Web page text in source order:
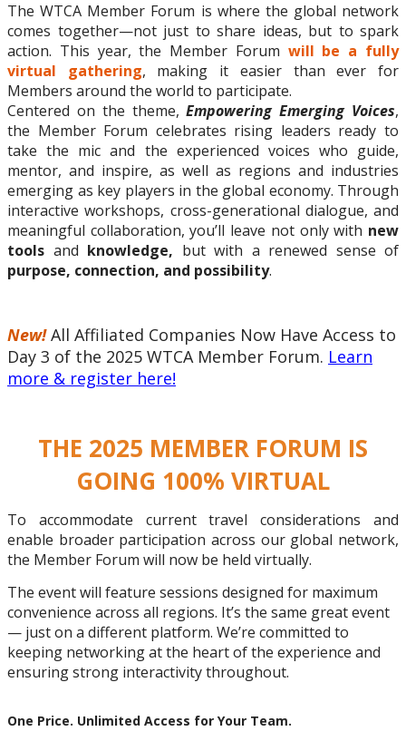
The WTCA Member Forum is where the global network
comes together—not just to share ideas, but to spark
action. This year, the Member Forum will be a fully
virtual gathering, making it easier than ever for
Members around the world to participate.
Centered on the theme,Empowering Emerging Voices,
the Member Forum celebrates rising leaders ready to
take the mic and the experienced voices who guide,
mentor, and inspire, as well as regions and industries
emerging as key players in the global economy. Through
interactive workshops, cross-generational dialogue, and
meaningful collaboration, you’ll leave not only with new
tools and knowledge, but with a renewed sense of
purpose, connection, and possibility.
New!All Affiliated Companies Now Have Access to
Day 3 of the 2025 WTCA Member Forum. Learn
more & register here!
THE 2025 MEMBER FORUM IS
GOING 100% VIRTUAL
To accommodate current travel considerations and
enable broader participation across our global network,
the Member Forum will now be held virtually.
The event will feature sessions designed for maximum
convenience across all regions. It’s the same great event
— just on a different platform. We’re committed to
keeping networking at the heart of the experience and
ensuring strong interactivity throughout.
One Price. Unlimited Access for Your Team.